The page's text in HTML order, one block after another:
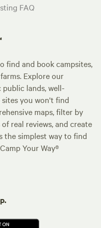
FAQ
find and book campsites,
Explore our
lands, well-
you won't find
maps, filter by
real reviews, and create
the simplest way to find
Your Way®